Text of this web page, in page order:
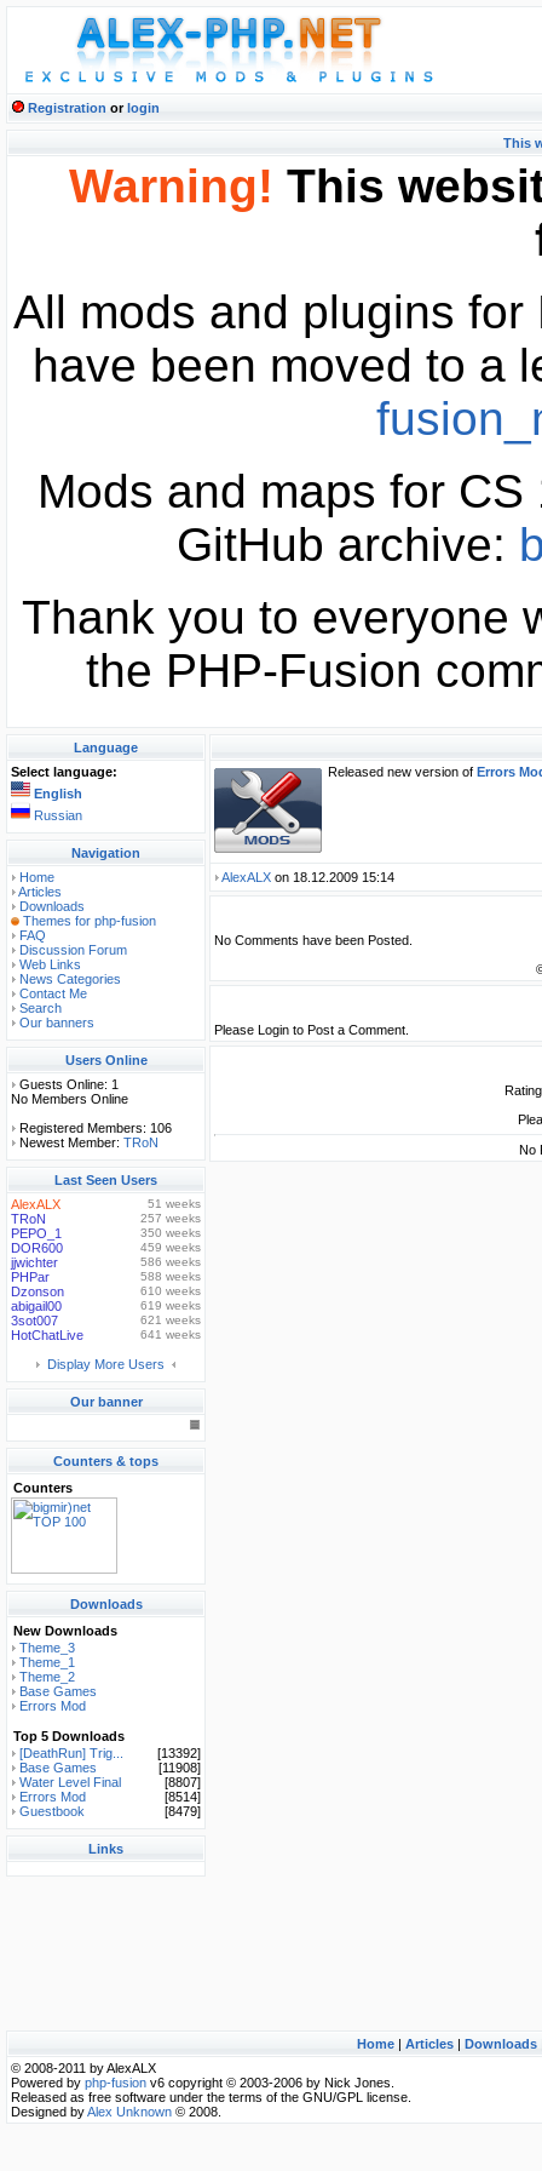
Registration orlogin
This
Warning! This
All mods and plugins
have been moved to a
Mods and maps for
GitHub archive:
Thank you to everyone
the PHP-Fusion
Language
Select language:
English
Russian
Navigation
Home
Articles
Downloads
Themes for php-fusion
FAQ
Discussion Forum
Web Links
News Categories
Contact Me
Search
Our banners
Users Online
Guests Online: 1
No Members Online
Registered Members: 106
Newest Member: TRoN
Last Seen Users
AlexALX
51 weeks
TRoN 257 weeks
PEPO_1 350 weeks
DOR600 459 weeks
jjwichter 586 weeks
PHPar 588 weeks
Dzonson 610 weeks
abigail00 619 weeks
3sot007 621 weeks
HotChatLive 641 weeks
Display More Users
Our banner
Counters & tops
Counters
Downloads
New Downloads
Theme_3
Theme_1
Theme_2
Base Games
Errors Mod
Top 5 Downloads
[DeathRun] Trig...
[13392]
Base Games
[11908]
Water Level Final
[8807]
Errors Mod
[8514]
Guestbook
[8479]
Links
Released new version of Errors
AlexALX on 18.12.2009 15:14
No Comments have been Posted.
Please Login to Post a Comment.
No
Home| Articles| Downloads
© 2008-2011 by AlexALX
Powered by php-fusion v6 copyright © 2003-2006 by Nick Jones.
Released as free software under the terms of the GNU/GPL license.
Designed byAlex Unknown © 2008.